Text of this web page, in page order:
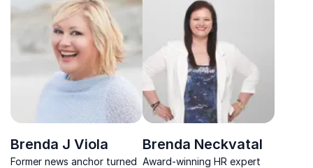
the secrets to achieving
more together.
Brenda J Viola
Former news anchor turned
Brenda Neckvatal
Award-winning HR expert